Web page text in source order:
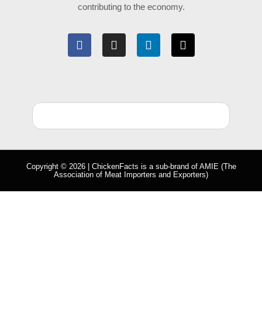
contributing to the economy.
Copyright © 2026 | ChickenFacts is a sub-brand of AMIE (The
Association of Meat Importers and Exporters)